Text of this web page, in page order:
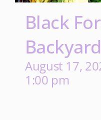
Black
August 17,
1:00 pm